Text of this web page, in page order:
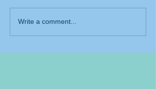
Write a comment...